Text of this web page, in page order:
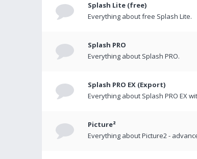
Splash Lite (free)
Everything about free Splash Lite.
Splash PRO
Everything about Splash PRO.
Splash PRO EX (Export)
Everything about Splash PRO EX
Picture²
Everything about Picture2 -